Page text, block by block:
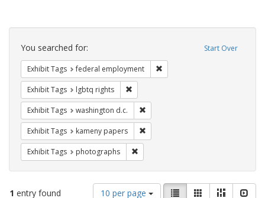
Search
Constraints Start Over
You searched for:
Exhibit Tags federal employment
Exhibit Tags lgbtq rights
Exhibit Tags washington d.c.
Exhibit Tags kameny papers
Exhibit Tags photographs
1 entry found
Number
10 per page
ViewList GalleryMasonry